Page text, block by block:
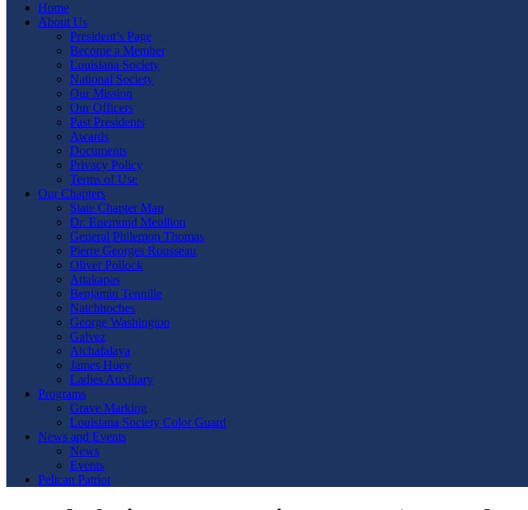
Home
About Us
President’s Page
Become a Member
Louisiana Society
National Society
Our Mission
Our Officers
Past Presidents
Awards
Documents
Privacy Policy
Terms of Use
Our Chapters
State Chapter Map
Dr. Enemund Meullion
General Philemon Thomas
Pierre Georges Rousseau
Oliver Pollock
Attakapas
Benjamin Tennille
Natchitoches
George Washington
Galvez
Atchafalaya
James Huey
Ladies Auxiliary
Programs
Grave Marking
Louisiana Society Color Guard
News and Events
News
Events
Pelican Patriot